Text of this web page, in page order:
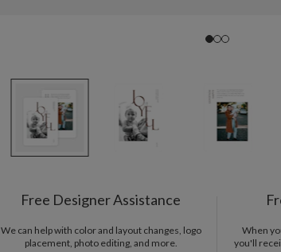
Free Designer Assistance
We can help with color and layout changes, logo
placement, photo editing, and more.
When
you'll